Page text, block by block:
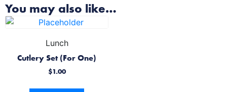
You may also like…
Lunch
Cutlery Set (For One)
$1.00